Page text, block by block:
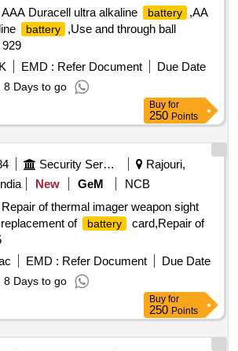
Duracell ultra alkaline
battery
,AA
battery
,Use and through ball
EMD : Refer Document
Due Date
8 Days to go
Buy for
250 Points
Security Services
Rajouri,
New GeM
NCB
of thermal imager weapon sight
of
battery
card,Repair of
EMD : Refer Document
Due Date
8 Days to go
Buy for
250 Points